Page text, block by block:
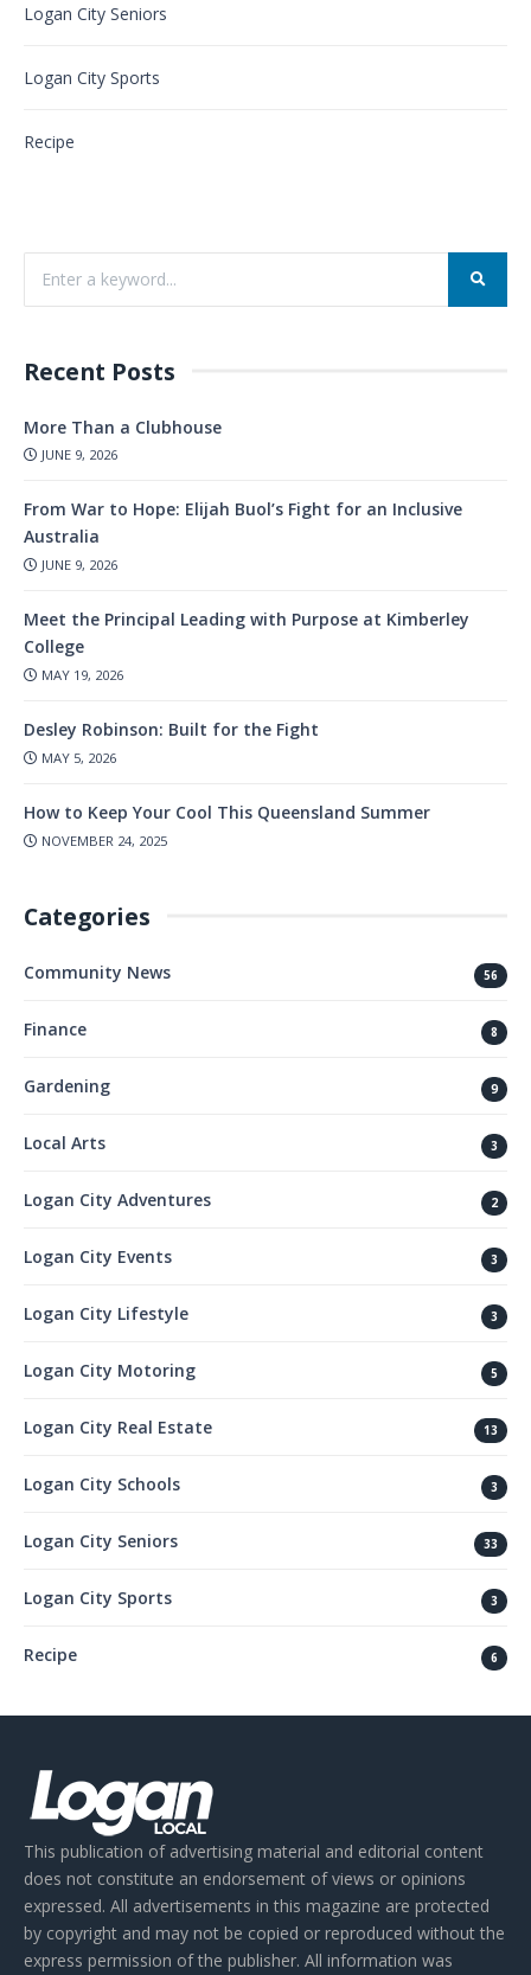
Logan City Seniors
Logan City Sports
Recipe
Recent Posts
More Than a Clubhouse
JUNE 9, 2026
From War to Hope: Elijah Buol’s Fight for an Inclusive
Australia
JUNE 9, 2026
Meet the Principal Leading with Purpose at Kimberley
College
MAY 19, 2026
Desley Robinson: Built for the Fight
MAY 5, 2026
How to Keep Your Cool This Queensland Summer
NOVEMBER 24, 2025
Categories
Community News 56
Finance 8
Gardening 9
Local Arts 3
Logan City Adventures 2
Logan City Events 3
Logan City Lifestyle 3
Logan City Motoring 5
Logan City Real Estate 13
Logan City Schools 3
Logan City Seniors 33
Logan City Sports 3
Recipe 6
This publication of advertising material and editorial content
does not constitute an endorsement of views or opinions
expressed. All advertisements in this magazine are protected
by copyright and may not be copied or reproduced without the
express permission of the publisher. All information was